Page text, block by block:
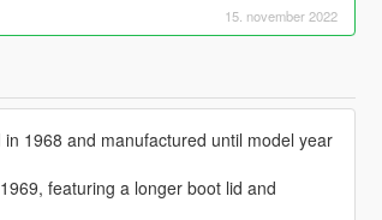
15. november 2022
1968 and manufactured until model year
featuring a longer boot lid and